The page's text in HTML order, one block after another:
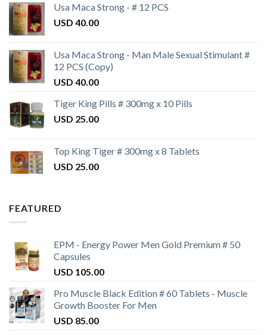
Usa Maca Strong - # 12 PCS
USD 40.00
Usa Maca Strong - Man Male Sexual Stimulant #
12 PCS (Copy)
USD 40.00
Tiger King Pills # 300mg x 10 Pills
USD 25.00
Top King Tiger # 300mg x 8 Tablets
USD 25.00
FEATURED
EPM - Energy Power Men Gold Premium # 50
Capsules
USD 105.00
Pro Muscle Black Edition # 60 Tablets - Muscle
Growth Booster For Men
USD 85.00